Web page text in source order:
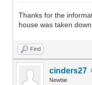
Thanks for the
house was taken down.
Find
cinders27
Newbie